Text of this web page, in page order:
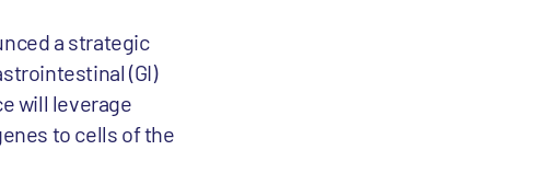
a strategic
(GI)
will leverage
to cells of the